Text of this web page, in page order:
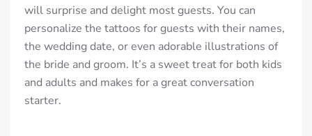
will surprise and delight most guests. You can
personalize the tattoos for guests with their names,
the wedding date, or even adorable illustrations of
the bride and groom. It’s a sweet treat for both kids
and adults and makes for a great conversation
starter.